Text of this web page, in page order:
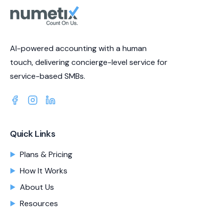
AI-powered accounting with a human
touch, delivering concierge-level service for
service-based SMBs.
Quick Links
Plans & Pricing
How It Works
About Us
Resources